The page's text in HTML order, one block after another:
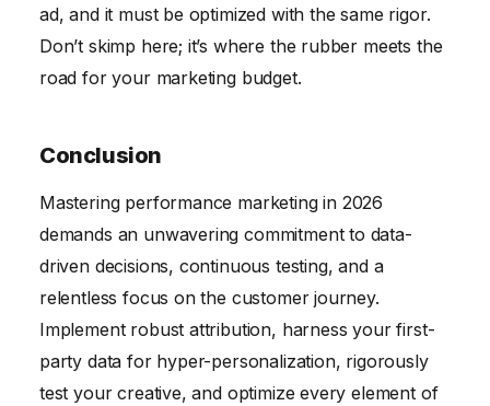
ad, and it must be optimized with the same rigor.
Don’t skimp here; it’s where the rubber meets the
road for your marketing budget.
Conclusion
Mastering performance marketing in 2026
demands an unwavering commitment to data-
driven decisions, continuous testing, and a
relentless focus on the customer journey.
Implement robust attribution, harness your first-
party data for hyper-personalization, rigorously
test your creative, and optimize every element of